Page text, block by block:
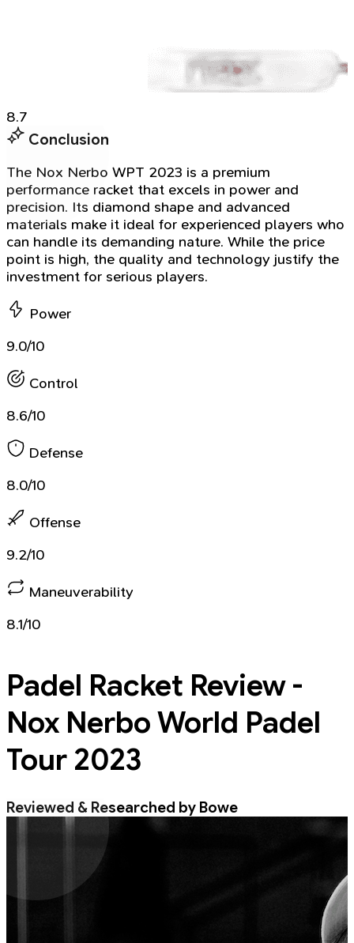
8.7
Conclusion
The Nox Nerbo WPT 2023 is a premium
performance racket that excels in power and
precision. Its diamond shape and advanced
materials make it ideal for experienced players who
can handle its demanding nature. While the price
point is high, the quality and technology justify the
investment for serious players.
Power
9.0/10
Control
8.6/10
Defense
8.0/10
Offense
9.2/10
Maneuverability
8.1/10
Padel Racket Review -
Nox Nerbo World Padel
Tour 2023
Reviewed & Researched by Bowe